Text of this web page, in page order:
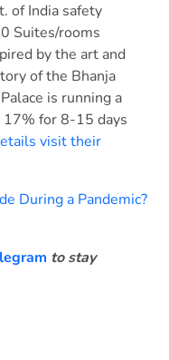
of India safety
Suites/rooms
by the art and
of the Bhanja
is running a
for 8-15 days
visit their
During a Pandemic?
to stay